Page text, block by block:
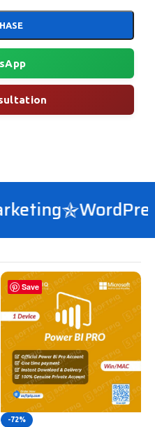
WordPress
Save
-72%